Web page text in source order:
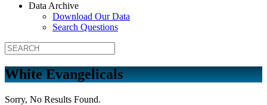
Data Archive
Download Our Data
Search Questions
White Evangelicals
Sorry, No Results Found.